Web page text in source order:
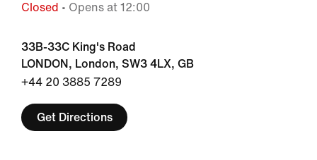
Closed • Opens at 12:00
33B-33C King's Road
LONDON, London, SW3 4LX, GB
+44 20 3885 7289
Get Directions